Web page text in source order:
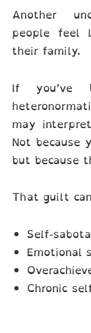
Another
people feel
their family.
If you’ve
may
Not
but because
That guilt
Self-
Emotional
Chronic